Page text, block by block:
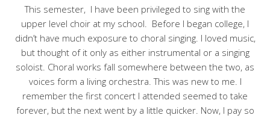
This semester, I have been privileged to sing with the
upper level choir at my school. Before I began college, I
didn’t have much exposure to choral singing. I loved music,
but thought of it only as either instrumental or a singing
soloist. Choral works fall somewhere between the two, as
voices form a living orchestra. This was new to me. I
remember the first concert I attended seemed to take
forever, but the next went by a little quicker. Now, I pay so